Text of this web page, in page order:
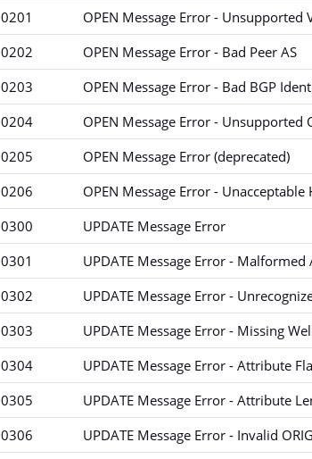
0201
OPEN Message Error - Unsupported
0202
OPEN Message Error - Bad Peer AS
0203
OPEN Message Error - Bad BGP
0204
OPEN Message Error - Unsupported
0205
OPEN Message Error (deprecated)
0206
OPEN Message Error - Unacceptable
0300
UPDATE Message Error
0301
UPDATE Message Error -
0302
UPDATE Message Error -
0303
UPDATE Message Error - Missing
0304
UPDATE Message Error - Attribute
0305
UPDATE Message Error - Attribute
0306
UPDATE Message Error - Invalid